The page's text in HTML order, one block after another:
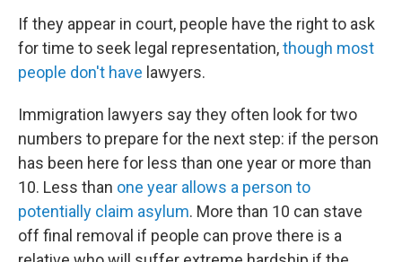
If they appear in court, people have the right to ask
for time to seek legal representation,though most
people don't have lawyers.
Immigration lawyers say they often look for two
numbers to prepare for the next step: if the person
has been here for less than one year or more than
10. Less than one year allows a person to
potentially claim asylum. More than 10 can stave
off final removal if people can prove there is a